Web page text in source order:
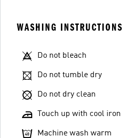
WASHING INSTRUCTIONS
Do not bleach
Do not tumble dry
Do not dry clean
Touch up with cool iron
Machine wash warm